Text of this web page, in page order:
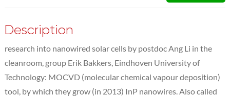
Description
research into nanowired solar cells by postdoc Ang Li in the
cleanroom, group Erik Bakkers, Eindhoven University of
Technology: MOCVD (molecular chemical vapour deposition)
tool, by which they grow (in 2013) InP nanowires. Also called